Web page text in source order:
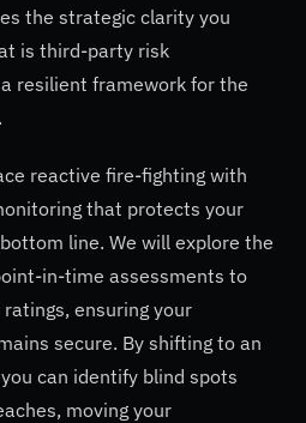
the strategic clarity you
is third-party risk
resilient framework for the
reactive fire-fighting with
that protects your
line. We will explore the
in-time assessments to
ensuring your
secure. By shifting to an
can identify blind spots
moving your